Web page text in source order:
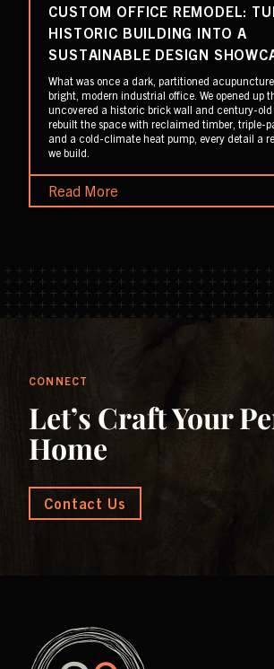
CUSTOM OFFICE REMODEL:
HISTORIC BUILDING INTO A
SUSTAINABLE DESIGN
What was once a dark, partitioned
bright, modern industrial office. We opened up
uncovered a historic brick wall and century-old
rebuilt the space with reclaimed timber, triple-
and a cold-climate heat pump, every detail a
we build.
Read More
CONNECT
Let’s Craft Your
Home
Contact Us